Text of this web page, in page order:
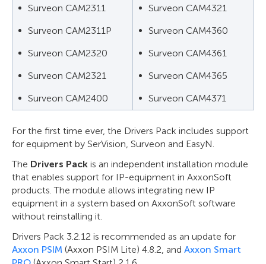
Surveon CAM2311
Surveon CAM2311P
Surveon CAM2320
Surveon CAM2321
Surveon CAM2400
Surveon CAM4321
Surveon CAM4360
Surveon CAM4361
Surveon CAM4365
Surveon CAM4371
For the first time ever, the Drivers Pack includes support
for equipment by SerVision, Surveon and EasyN.
The Drivers Pack is an independent installation module
that enables support for IP-equipment in AxxonSoft
products. The module allows integrating new IP
equipment in a system based on AxxonSoft software
without reinstalling it.
Drivers Pack 3.2.12 is recommended as an update for
Axxon PSIM (Axxon PSIM Lite) 4.8.2, and Axxon Smart